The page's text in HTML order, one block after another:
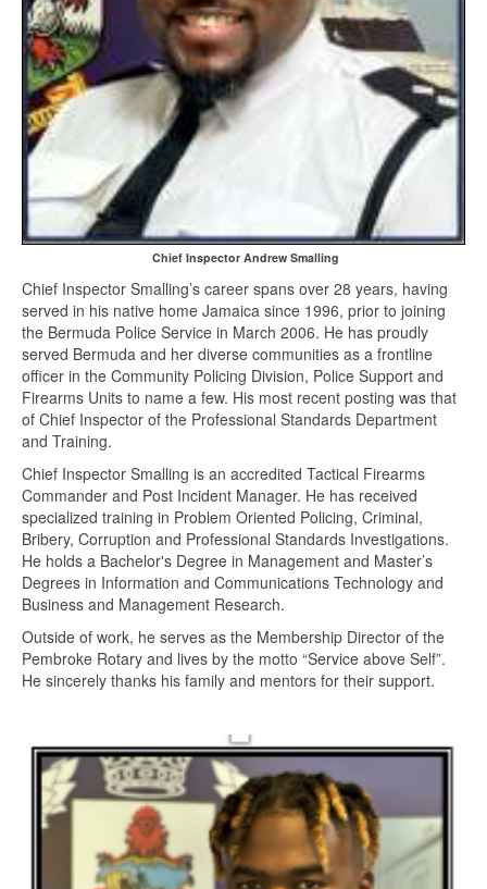
Chief Inspector Andrew Smalling
Chief Inspector Smalling’s career spans over 28 years, having
served in his native home Jamaica since 1996, prior to joining
the Bermuda Police Service in March 2006. He has proudly
served Bermuda and her diverse communities as a frontline
officer in the Community Policing Division, Police Support and
Firearms Units to name a few. His most recent posting was that
of Chief Inspector of the Professional Standards Department
and Training.
Chief Inspector Smalling is an accredited Tactical Firearms
Commander and Post Incident Manager. He has received
specialized training in Problem Oriented Policing, Criminal,
Bribery, Corruption and Professional Standards Investigations.
He holds a Bachelor's Degree in Management and Master’s
Degrees in Information and Communications Technology and
Business and Management Research.
Outside of work, he serves as the Membership Director of the
Pembroke Rotary and lives by the motto “Service above Self”.
He sincerely thanks his family and mentors for their support.